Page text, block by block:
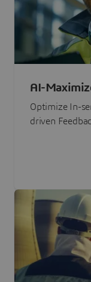
AI-
Optimize In-
driven